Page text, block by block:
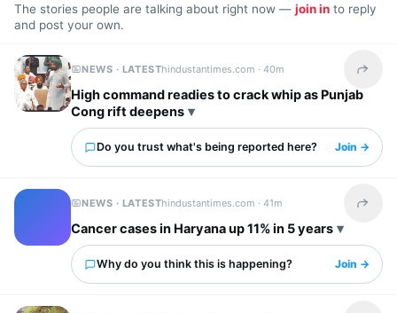
The stories people are talking about right now — join in to reply
and post your own.
NEWS · LATESThindustantimes.com ·40m Share
High command readies to crack whip as Punjab
Cong rift deepens
Do you trust what's being reported here? Join →
NEWS · LATESThindustantimes.com ·41m Share
Cancer cases in Haryana up 11% in 5 years
Why do you think this is happening? Join →